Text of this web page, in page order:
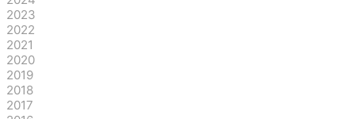
2023
2022
2021
2020
2019
2018
2017